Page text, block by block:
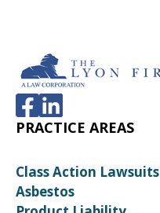
PRACTICE AREAS
Class Action Lawsuits
Asbestos